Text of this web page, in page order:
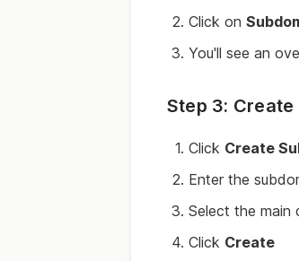
Click on
You'll see an
Step 3:
Click Create
Enter the
Select the main
Click Create